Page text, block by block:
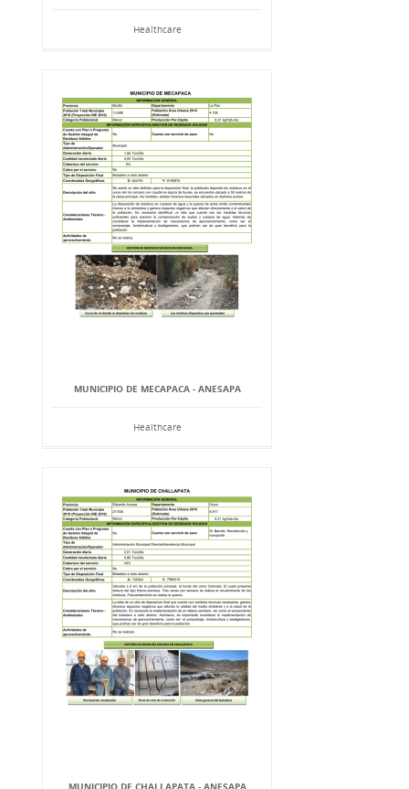
Healthcare
MUNICIPIO DE MECAPACA - ANESAPA
Healthcare
MUNICIPIO DE CHALLAPATA - ANESAPA